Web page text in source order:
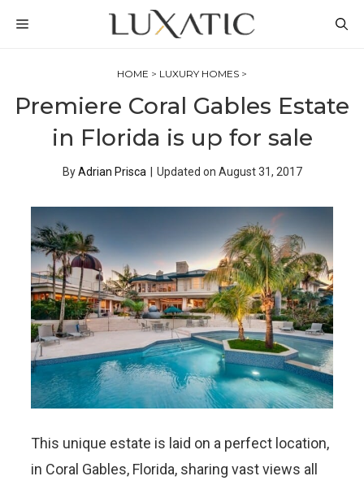
MENU
HOME > LUXURY HOMES >
Premiere Coral Gables Estate
in Florida is up for sale
ByAdrian Prisca Updated on August 31, 2017
This unique estate is laid on a perfect location,
in Coral Gables, Florida, sharing vast views all